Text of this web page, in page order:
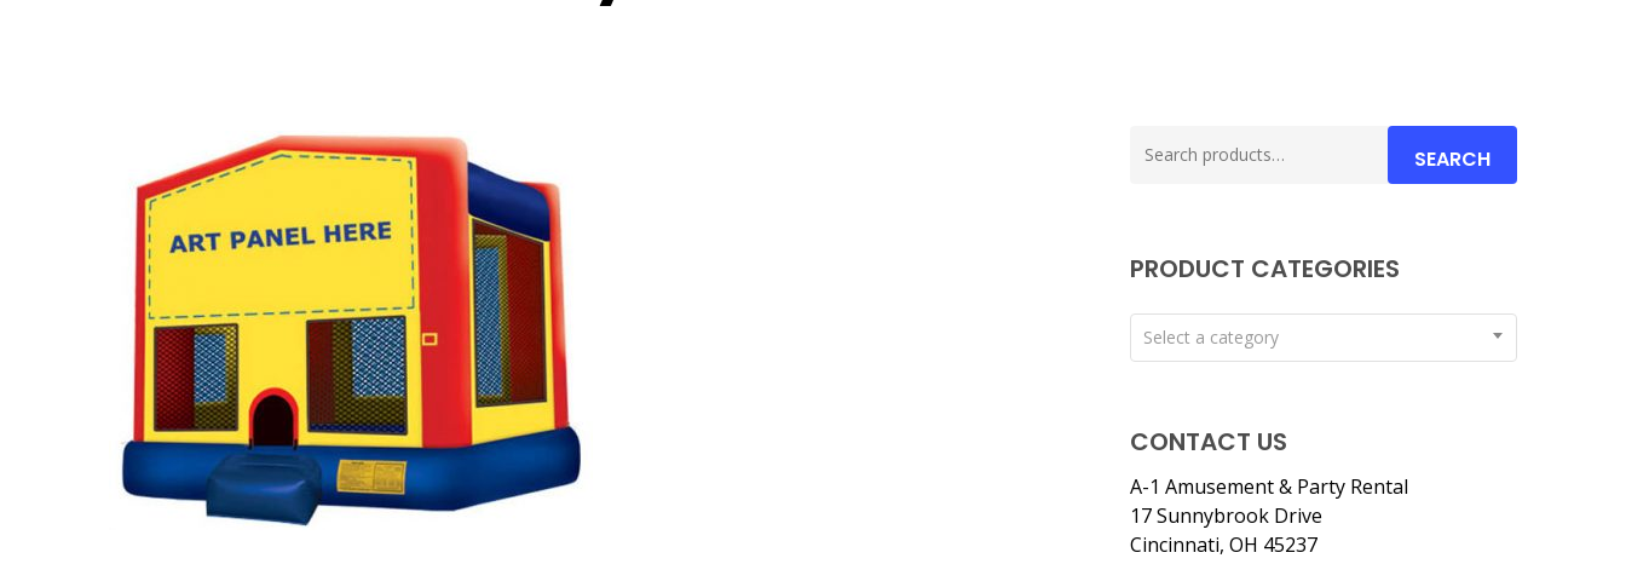
for:
SEARCH
PRODUCT CATEGORIES
Select a category
CONTACT US
A-1 Amusement & Party Rental
17 Sunnybrook Drive
Cincinnati, OH 45237